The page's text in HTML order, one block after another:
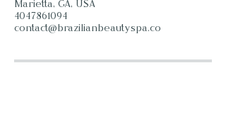
Marietta, GA, USA
4047861094
contact@brazilianbeautyspa.co